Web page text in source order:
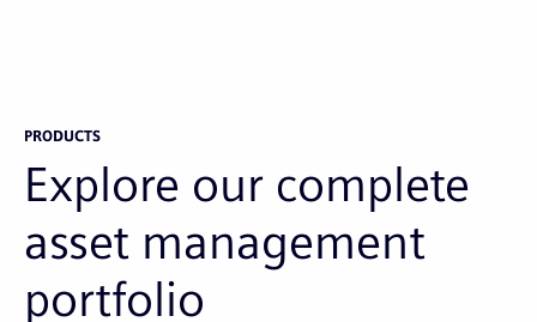
PRODUCTS
Explore our complete
asset management
portfolio